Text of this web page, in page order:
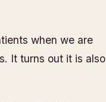
when we are
It turns out it is also